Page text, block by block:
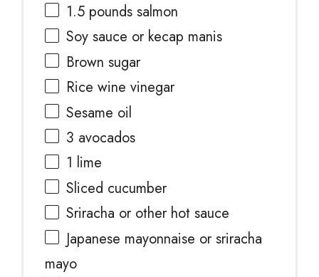
1.5 pounds salmon
Soy sauce or kecap manis
Brown sugar
Rice wine vinegar
Sesame oil
3 avocados
1 lime
Sliced cucumber
Sriracha or other hot sauce
Japanese mayonnaise or sriracha
mayo